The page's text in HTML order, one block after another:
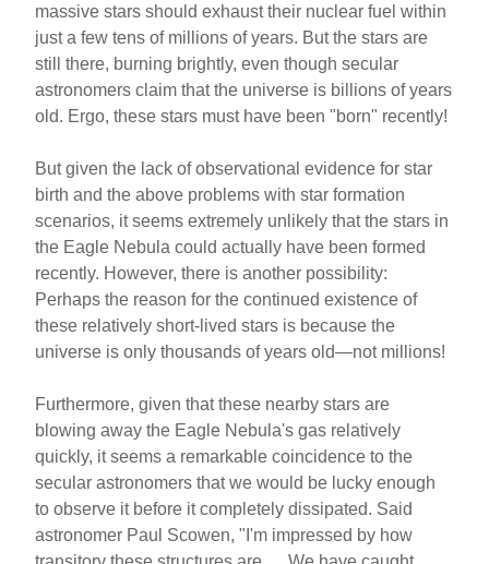
massive stars should exhaust their nuclear fuel within
just a few tens of millions of years. But the stars are
still there, burning brightly, even though secular
astronomers claim that the universe is billions of years
old. Ergo, these stars must have been "born" recently!
But given the lack of observational evidence for star
birth and the above problems with star formation
scenarios, it seems extremely unlikely that the stars in
the Eagle Nebula could actually have been formed
recently. However, there is another possibility:
Perhaps the reason for the continued existence of
these relatively short-lived stars is because the
universe is only thousands of years old—not millions!
Furthermore, given that these nearby stars are
blowing away the Eagle Nebula's gas relatively
quickly, it seems a remarkable coincidence to the
secular astronomers that we would be lucky enough
to observe it before it completely dissipated. Said
astronomer Paul Scowen, "I'm impressed by how